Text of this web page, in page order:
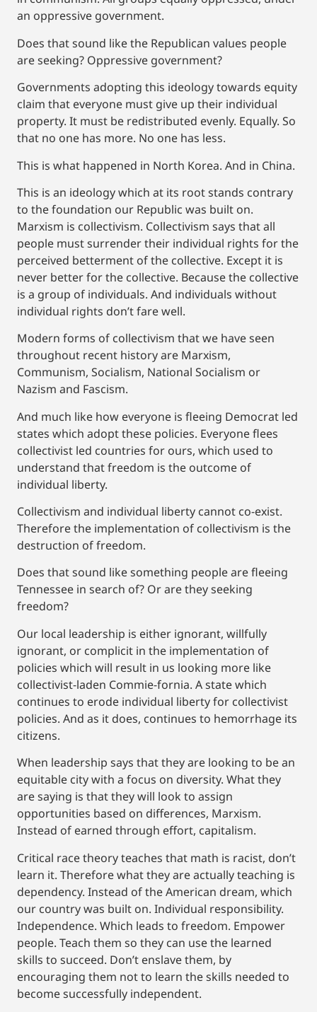
an oppressive government.
Does that sound like the Republican values people
are seeking? Oppressive government?
Governments adopting this ideology towards equity
claim that everyone must give up their individual
property. It must be redistributed evenly. Equally. So
that no one has more. No one has less.
This is what happened in North Korea. And in China.
This is an ideology which at its root stands contrary
to the foundation our Republic was built on.
Marxism is collectivism. Collectivism says that all
people must surrender their individual rights for the
perceived betterment of the collective. Except it is
never better for the collective. Because the collective
is a group of individuals. And individuals without
individual rights don’t fare well.
Modern forms of collectivism that we have seen
throughout recent history are Marxism,
Communism, Socialism, National Socialism or
Nazism and Fascism.
And much like how everyone is fleeing Democrat led
states which adopt these policies. Everyone flees
collectivist led countries for ours, which used to
understand that freedom is the outcome of
individual liberty.
Collectivism and individual liberty cannot co-exist.
Therefore the implementation of collectivism is the
destruction of freedom.
Does that sound like something people are fleeing
Tennessee in search of? Or are they seeking
freedom?
Our local leadership is either ignorant, willfully
ignorant, or complicit in the implementation of
policies which will result in us looking more like
collectivist-laden Commie-fornia. A state which
continues to erode individual liberty for collectivist
policies. And as it does, continues to hemorrhage its
citizens.
When leadership says that they are looking to be an
equitable city with a focus on diversity. What they
are saying is that they will look to assign
opportunities based on differences, Marxism.
Instead of earned through effort, capitalism.
Critical race theory teaches that math is racist, don’t
learn it. Therefore what they are actually teaching is
dependency. Instead of the American dream, which
our country was built on. Individual responsibility.
Independence. Which leads to freedom. Empower
people. Teach them so they can use the learned
skills to succeed. Don’t enslave them, by
encouraging them not to learn the skills needed to
become successfully independent.